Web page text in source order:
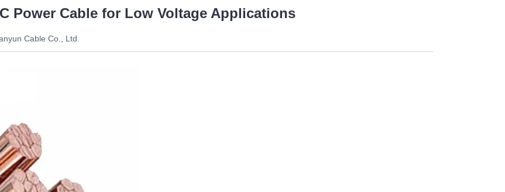
Power Cable for Low Voltage Applications
Cable Co., Ltd.